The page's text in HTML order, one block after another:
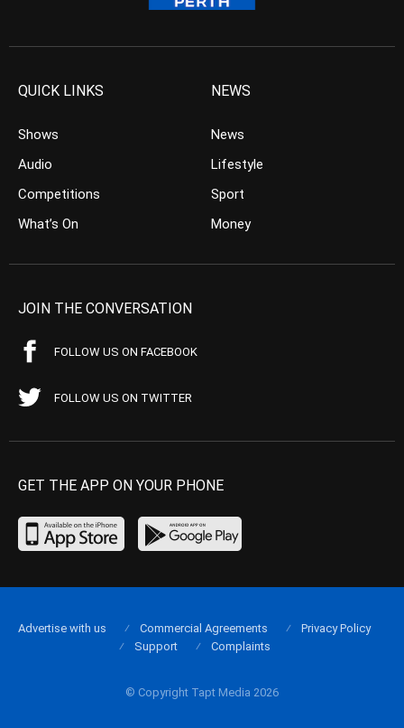
QUICK LINKS
Shows
Audio
Competitions
What’s On
NEWS
News
Lifestyle
Sport
Money
JOIN THE CONVERSATION
FOLLOW US ON FACEBOOK
FOLLOW US ON TWITTER
GET THE APP ON YOUR PHONE
© Copyright Tapt Media 2026
Advertise with us Commercial Agreements
Privacy Policy
Support
Complaints